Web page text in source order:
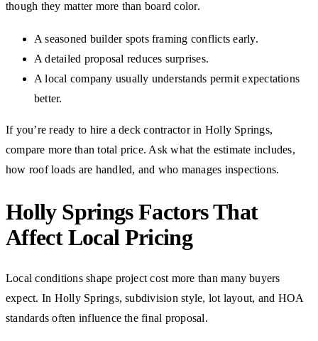
though they matter more than board color.
A seasoned builder spots framing conflicts early.
A detailed proposal reduces surprises.
A local company usually understands permit expectations
better.
If you’re ready to hire a deck contractor in Holly Springs,
compare more than total price. Ask what the estimate includes,
how roof loads are handled, and who manages inspections.
Holly Springs Factors That
Affect Local Pricing
Local conditions shape project cost more than many buyers
expect. In Holly Springs, subdivision style, lot layout, and HOA
standards often influence the final proposal.